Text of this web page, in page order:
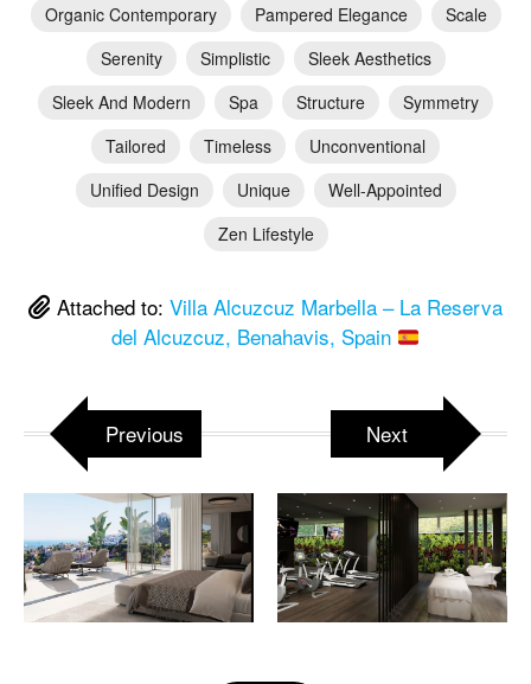
Organic Contemporary
Pampered Elegance
Scale
Serenity
Simplistic
Sleek Aesthetics
Sleek And Modern
Spa Structure
Symmetry
Tailored
Timeless
Unconventional
Unified Design
Unique
Well-Appointed
Zen Lifestyle
Attached to: Villa Alcuzcuz Marbella – La Reserva
del Alcuzcuz, Benahavis, Spain
Previous Next